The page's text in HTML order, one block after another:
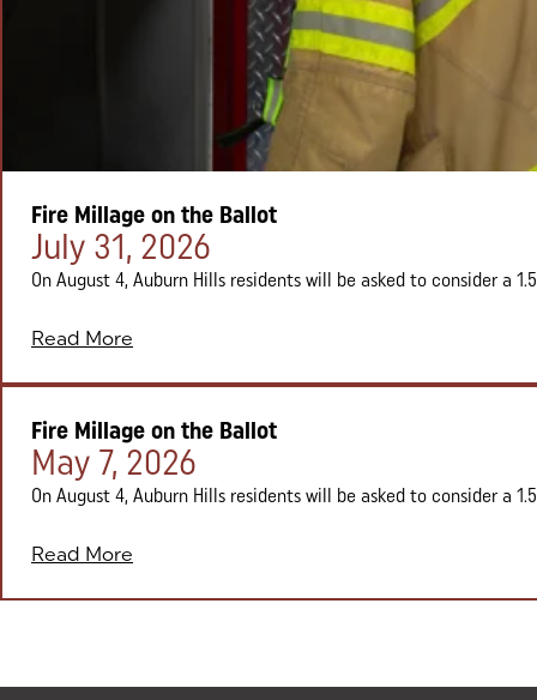
Fire Millage on the Ballot
Posted on:
July 31, 2026
On August 4, Auburn Hills residents will be asked to consider a
Read More
Fire Millage on the Ballot
Posted on:
May 7, 2026
On August 4, Auburn Hills residents will be asked to consider a
Read More